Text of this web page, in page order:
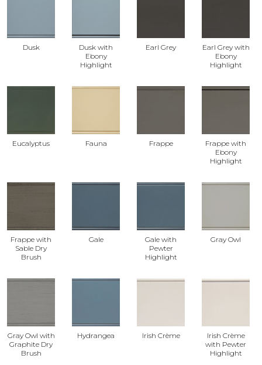
Dusk
Dusk with
Ebony
Highlight
Earl Grey
Earl Grey with
Ebony
Highlight
Eucalyptus Fauna Frappe
Frappe with
Ebony
Highlight
Frappe with
Sable Dry
Brush
Gale
Gale with
Pewter
Highlight
Gray Owl
Gray Owl with
Graphite Dry
Brush
Hydrangea Irish Crème
Irish Crème
with Pewter
Highlight